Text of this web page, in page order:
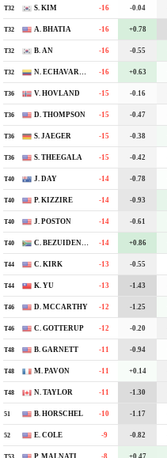
T32 S. KIM -16 -0.04
T32 A. BHATIA -16 +0.78
T32 B. AN -16 -0.55
T32 N. ECHAVARRIA -16 +0.63
T36 V. HOVLAND -15 -0.16
T36 D. THOMPSON -15 -0.47
T36 S. JAEGER -15 -0.38
T36 S. THEEGALA -15 -0.42
T40 J. DAY -14 -0.78
T40 P. KIZZIRE -14 -0.93
T40 J. POSTON -14 -0.61
T40 C. BEZUIDENHOUT -14 +0.86
T44 C. KIRK -13 -0.55
T44 K. YU -13 -1.43
T46 D. MCCARTHY -12 -1.25
T46 C. GOTTERUP -12 -0.20
T48 B. GARNETT -11 -0.94
T48 M. PAVON -11 +0.14
T48 N. TAYLOR -11 -1.30
51 B. HORSCHEL -10 -1.17
52 E. COLE -9 -0.82
P. MALNATI -8 +0.47